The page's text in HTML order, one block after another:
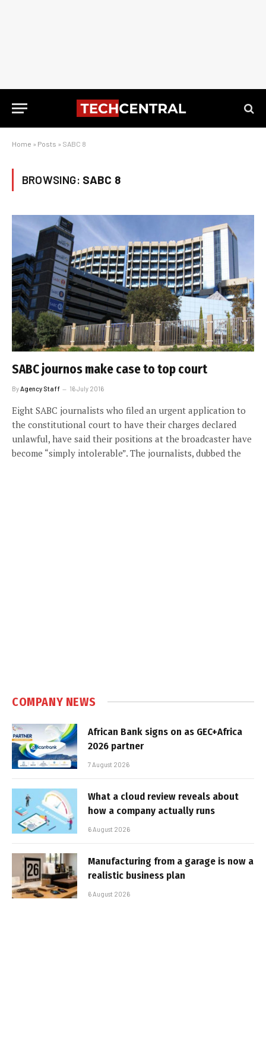
Home » Posts » SABC 8
BROWSING: SABC 8
SABC journos make case to top court
By Agency Staff 16 July 2016
Eight SABC journalists who filed an urgent application to
the constitutional court to have their charges declared
unlawful, have said their positions at the broadcaster have
become “simply intolerable”. The journalists, dubbed the
COMPANY NEWS
African Bank signs on as GEC+Africa
2026 partner
7 August 2026
What a cloud review reveals about
how a company actually runs
6 August 2026
Manufacturing from a garage is now a
realistic business plan
6 August 2026